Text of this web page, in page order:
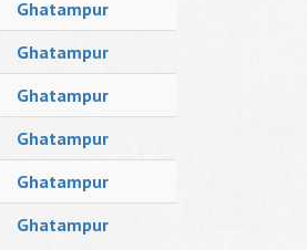
Ghatampur
Ghatampur
Ghatampur
Ghatampur
Ghatampur
Ghatampur